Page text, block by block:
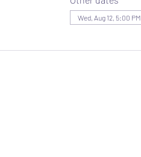
Wed, Aug 12, 5:00 PM